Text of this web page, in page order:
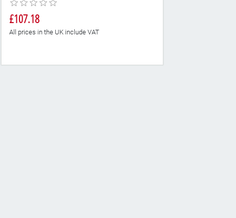
£107.18
All prices in the UK include VAT